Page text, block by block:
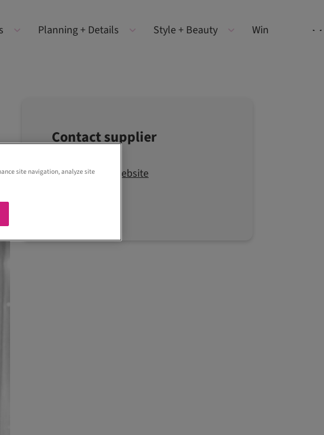
Planning + Details Style + Beauty Win
Contact supplier
Visit the website
site navigation, analyze site